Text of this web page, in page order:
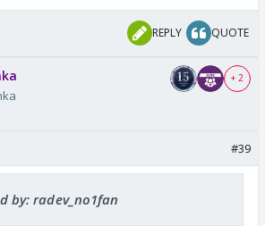
REPLY QUOTE
+ 2
#39
by: radev_no1fan